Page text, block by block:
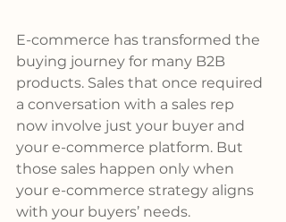
E-commerce has transformed the
buying journey for many B2B
products. Sales that once required
a conversation with a sales rep
now involve just your buyer and
your e-commerce platform. But
those sales happen only when
your e-commerce strategy aligns
with your buyers’ needs.